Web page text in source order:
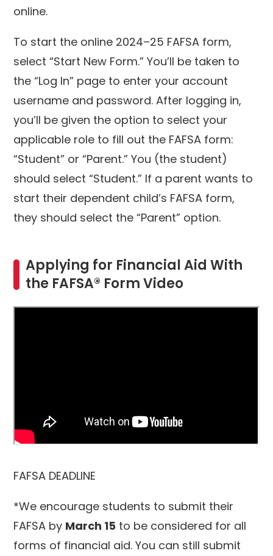
online.
To start the online 2024–25 FAFSA form,
select “Start New Form.” You’ll be taken to
the “Log In” page to enter your account
username and password. After logging in,
you’ll be given the option to select your
applicable role to fill out the FAFSA form:
“Student” or “Parent.” You (the student)
should select “Student.” If a parent wants to
start their dependent child’s FAFSA form,
they should select the “Parent” option.
Applying for Financial Aid With
the FAFSA® Form Video
FAFSA DEADLINE
*We encourage students to submit their
FAFSA by March 15 to be considered for all
forms of financial aid. You can still submit